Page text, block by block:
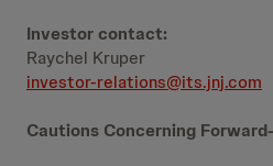
Investor contact:
Raychel Kruper
investor-relations@its.jnj.com
Cautions Concerning